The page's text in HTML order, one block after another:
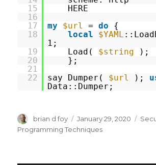
15
HERE
16
17
my $url =do
{
18
local $YAML
1;
19
Load( $string
);
20
};
21
22
say Dumper( $url );
Data::Dumper;
Author
brian d foy
Posted
on
January 29, 2020
Programming Techniques